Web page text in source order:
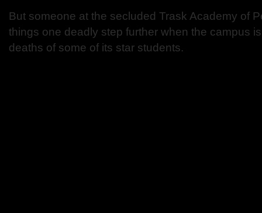
But someone at the secluded Trask Academy of
things one deadly step further when the campus
deaths of some of its star students.